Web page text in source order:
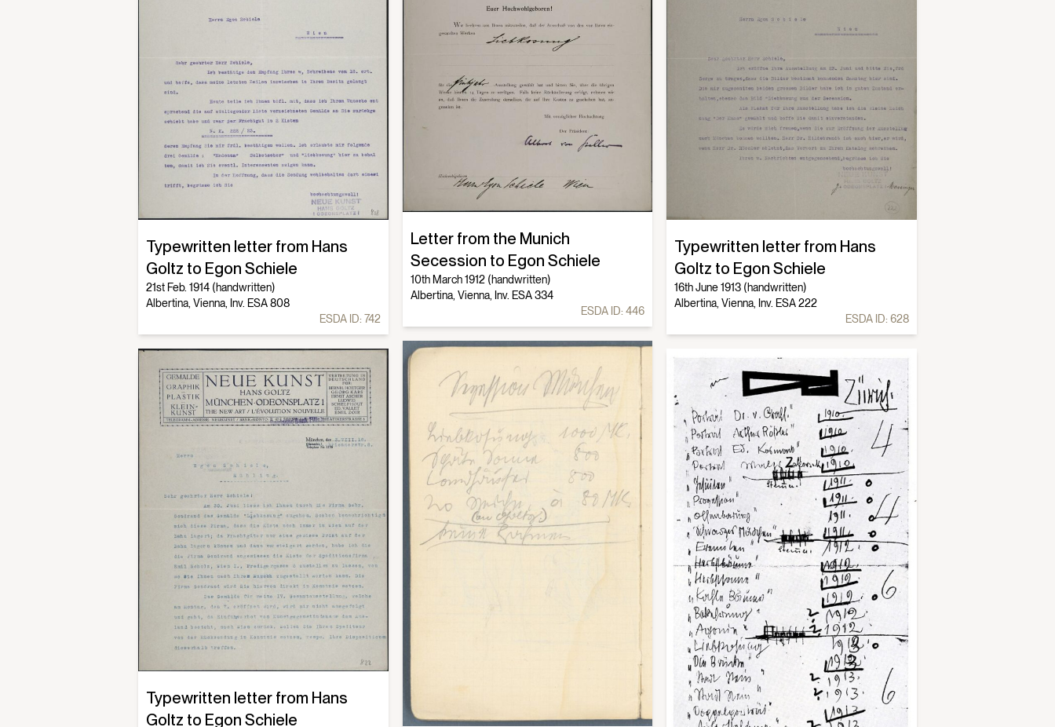
Typewritten letter from Hans
Goltz to Egon Schiele
21st Feb. 1914 (handwritten)
Albertina, Vienna, Inv. ESA 808
ESDA ID: 742
Letter from the Munich
Secession to Egon Schiele
10th March 1912 (handwritten)
Albertina, Vienna, Inv. ESA 334
ESDA ID:446
Typewritten letter from Hans
Goltz to Egon Schiele
16th June 1913 (handwritten)
Albertina, Vienna, Inv. ESA 222
ESDA ID: 628
Typewritten letter from Hans
Goltz to Egon Schiele